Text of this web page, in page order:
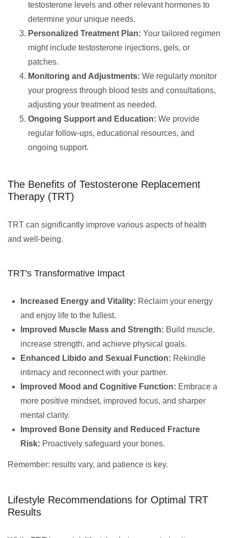
testosterone levels and other relevant hormones to
determine your unique needs.
Personalized Treatment Plan: Your tailored regimen
might include testosterone injections, gels, or
patches.
Monitoring and Adjustments: We regularly monitor
your progress through blood tests and consultations,
adjusting your treatment as needed.
Ongoing Support and Education: We provide
regular follow-ups, educational resources, and
ongoing support.
The Benefits of Testosterone Replacement
Therapy (TRT)
TRT can significantly improve various aspects of health
and well-being.
TRT's Transformative Impact
Increased Energy and Vitality: Reclaim your energy
and enjoy life to the fullest.
Improved Muscle Mass and Strength: Build muscle,
increase strength, and achieve physical goals.
Enhanced Libido and Sexual Function: Rekindle
intimacy and reconnect with your partner.
Improved Mood and Cognitive Function: Embrace a
more positive mindset, improved focus, and sharper
mental clarity.
Improved Bone Density and Reduced Fracture
Risk: Proactively safeguard your bones.
Remember: results vary, and patience is key.
Lifestyle Recommendations for Optimal TRT
Results